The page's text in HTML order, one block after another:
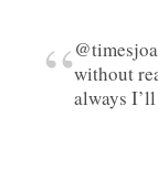
“without
always